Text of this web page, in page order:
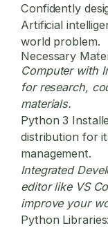
Confidently
Artificial
world problem.
Necessary
Computer with
for research,
materials.
Python 3
distribution for
management.
Integrated
editor like VS
improve your
Python Libraries: